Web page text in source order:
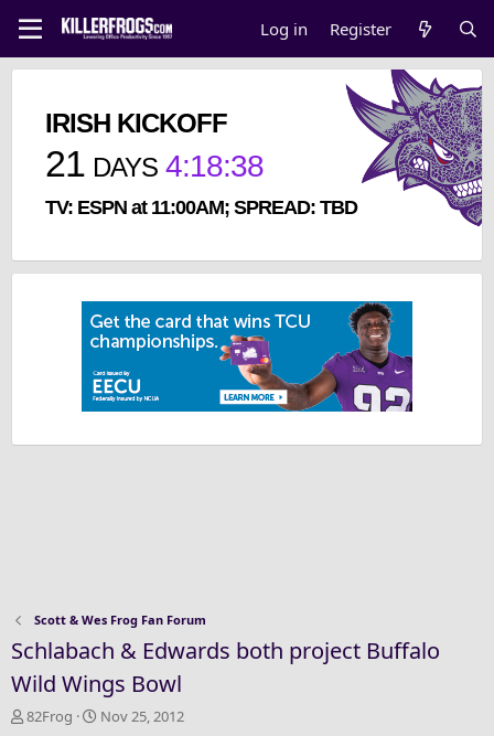
Log in Register
IRISH KICKOFF
21 DAYS 4:18:37
TV: ESPN at 11:00AM; SPREAD: TBD
Scott & Wes Frog Fan Forum
Schlabach & Edwards both project Buffalo
Wild Wings Bowl
T
82Frog
S
Nov 25, 2012